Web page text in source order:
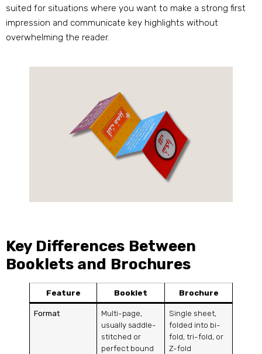
suited for situations where you want to make a strong first
impression and communicate key highlights without
overwhelming the reader.
Key Differences Between
Booklets and Brochures
Feature Booklet Brochure
Format
Multi-page,
usually saddle-
stitched or
perfect bound
Single sheet,
folded into bi-
fold, tri-fold, or
Z-fold